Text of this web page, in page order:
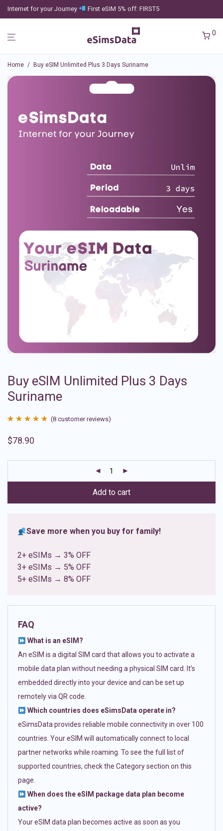
Internet for your Journey First eSIM 5% off: FIRST5
0
Home / Buy eSIM Unlimited Plus 3 Days Suriname
Buy eSIM Unlimited Plus 3 Days
Suriname
out of 5
ratings
(8 customer reviews)
$78.90
Add to cart
Save more when you buy for family!
2+ eSIMs → 3% OFF
3+ eSIMs → 5% OFF
5+ eSIMs → 8% OFF
FAQ
What is an eSIM?
An eSIM is a digital SIM card that allows you to activate a
mobile data plan without needing a physical SIM card. It’s
embedded directly into your device and can be set up
remotely via QR code.
Which countries does eSimsData operate in?
eSimsData provides reliable mobile connectivity in over 100
countries. Your eSIM will automatically connect to local
partner networks while roaming. To see the full list of
supported countries, check the Category section on this
page.
When does the eSIM package data plan become
active?
Your eSIM data plan becomes active as soon as you